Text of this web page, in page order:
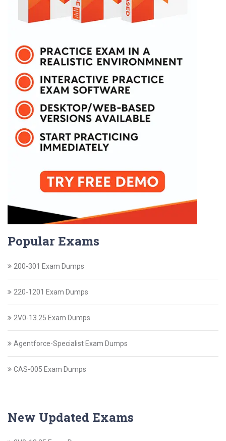
Popular Exams
200-301 Exam Dumps
220-1201 Exam Dumps
2V0-13.25 Exam Dumps
Agentforce-Specialist Exam Dumps
CAS-005 Exam Dumps
New Updated Exams